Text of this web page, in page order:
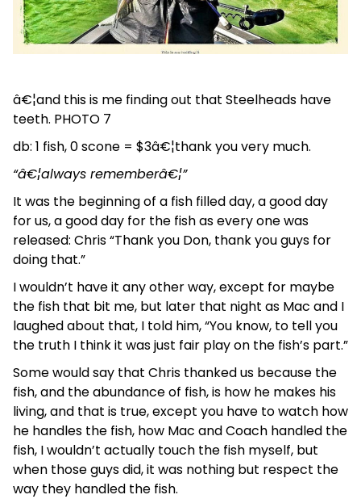
â€¦and this is me finding out that Steelheads have
teeth. PHOTO 7
db: 1 fish, 0 scone = $3â€¦thank you very much.
“â€¦always rememberâ€¦”
It was the beginning of a fish filled day, a good day
for us, a good day for the fish as every one was
released: Chris “Thank you Don, thank you guys for
doing that.”
I wouldn’t have it any other way, except for maybe
the fish that bit me, but later that night as Mac and I
laughed about that, I told him, “You know, to tell you
the truth I think it was just fair play on the fish’s part.”
Some would say that Chris thanked us because the
fish, and the abundance of fish, is how he makes his
living, and that is true, except you have to watch how
he handles the fish, how Mac and Coach handled the
fish, I wouldn’t actually touch the fish myself, but
when those guys did, it was nothing but respect the
way they handled the fish.